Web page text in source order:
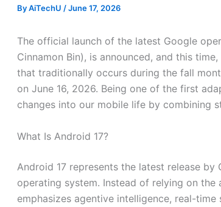
ByAiTechU /June 17, 2026
The official launch of the latest Google
Cinnamon Bin), is announced, and this
that traditionally occurs during the fall
on June 16, 2026. Being one of the first
changes into our mobile life by combining
What Is Android 17?
Android 17 represents the latest release
operating system. Instead of relying on
emphasizes agentive intelligence, real-